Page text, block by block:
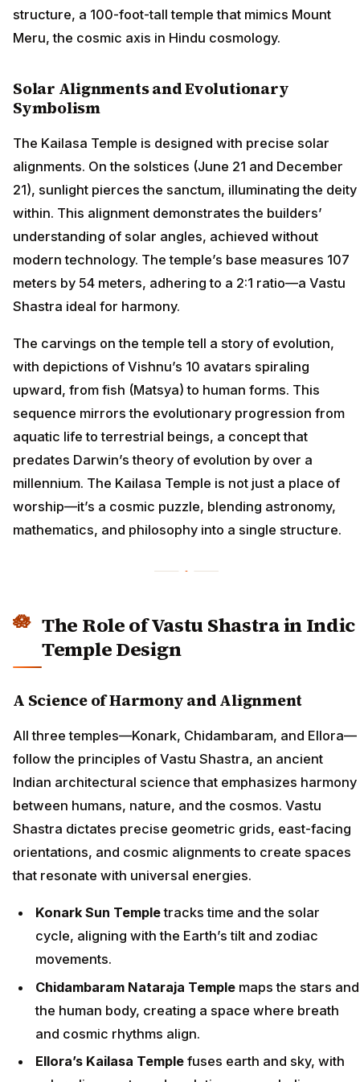
structure, a 100-foot-tall temple that mimics Mount
Meru, the cosmic axis in Hindu cosmology.
Solar Alignments and Evolutionary
Symbolism
The Kailasa Temple is designed with precise solar
alignments. On the solstices (June 21 and December
21), sunlight pierces the sanctum, illuminating the deity
within. This alignment demonstrates the builders’
understanding of solar angles, achieved without
modern technology. The temple’s base measures 107
meters by 54 meters, adhering to a 2:1 ratio—a Vastu
Shastra ideal for harmony.
The carvings on the temple tell a story of evolution,
with depictions of Vishnu’s 10 avatars spiraling
upward, from fish (Matsya) to human forms. This
sequence mirrors the evolutionary progression from
aquatic life to terrestrial beings, a concept that
predates Darwin’s theory of evolution by over a
millennium. The Kailasa Temple is not just a place of
worship—it’s a cosmic puzzle, blending astronomy,
mathematics, and philosophy into a single structure.
The Role of Vastu Shastra in Indic
Temple Design
A Science of Harmony and Alignment
All three temples—Konark, Chidambaram, and Ellora—
follow the principles of Vastu Shastra, an ancient
Indian architectural science that emphasizes harmony
between humans, nature, and the cosmos. Vastu
Shastra dictates precise geometric grids, east-facing
orientations, and cosmic alignments to create spaces
that resonate with universal energies.
Konark Sun Templetracks time and the solar
cycle, aligning with the Earth’s tilt and zodiac
movements.
Chidambaram Nataraja Temple maps the stars and
the human body, creating a space where breath
and cosmic rhythms align.
Ellora’s Kailasa Temple fuses earth and sky, with